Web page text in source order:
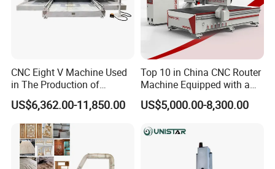
CNC Eight V Machine Used
in The Production of
Speaker Box Slotting
Machine CNC Router
US$6,362.00-11,850.00
Top 10 in China CNC Router
Machine Equipped with a
Camera 3D Deep Carving
Woodworking Machine for
Processing
US$5,000.00-8,300.00